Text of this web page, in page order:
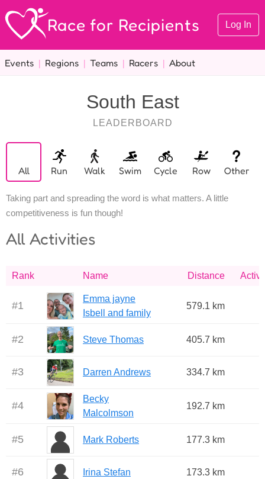
Race for Recipients Log In
Events | Regions | Teams | Racers | About
South East
LEADERBOARD
All Run Walk Swim Cycle Row Other
Taking part and spreading the word is what matters. A little
competitiveness is fun though!
All Activities
Rank Name Distance
#1
Emma jayne
Isbell and family
579.1 km
#2 Steve Thomas 405.7 km
#3 Darren Andrews 334.7 km
#4
Becky
Malcolmson
192.7 km
#5 Mark Roberts 177.3 km
#6 Irina Stefan 173.3 km